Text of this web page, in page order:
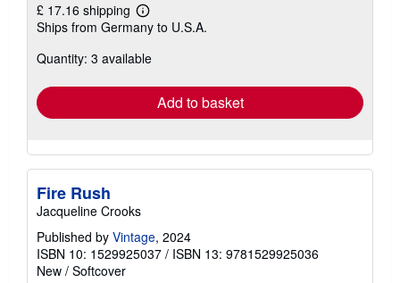
£ 17.16 shipping
Learn
more
shipping
Ships from Germany to U.S.A.
Quantity: 3 available
Add to basket
Fire Rush
Jacqueline Crooks
Published by Vintage, 2024
ISBN 10: 1529925037 / ISBN 13: 9781529925036
New / Softcover